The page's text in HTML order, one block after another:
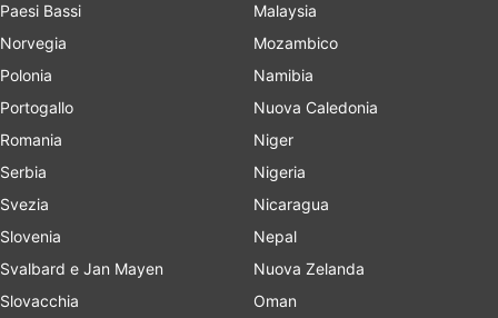
Paesi Bassi
Norvegia
Polonia
Portogallo
Romania
Serbia
Svezia
Slovenia
Svalbard e Jan Mayen
Slovacchia
Malaysia
Mozambico
Namibia
Nuova Caledonia
Niger
Nigeria
Nicaragua
Nepal
Nuova Zelanda
Oman